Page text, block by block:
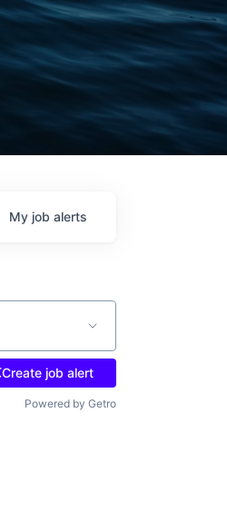
My job alerts
Create job alert
Powered by Getro